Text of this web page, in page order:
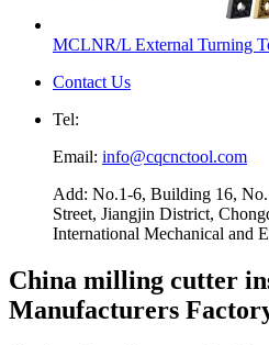
MCLNR/L External Turning
Contact Us
Tel:
Email: info@cqcnctool.com
Add: No.1-6, Building 16, No.
Street, Jiangjin District,
International Mechanical and
China milling cutter
Manufacturers